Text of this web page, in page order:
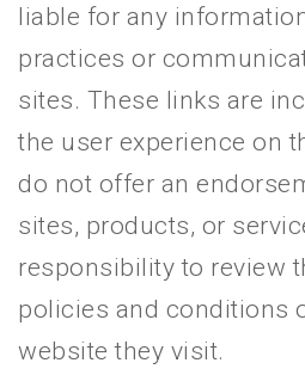
liable for any
practices or
sites. These links are
the user experience on
do not offer an
sites, products, or
responsibility to review
policies and conditions
website they visit.